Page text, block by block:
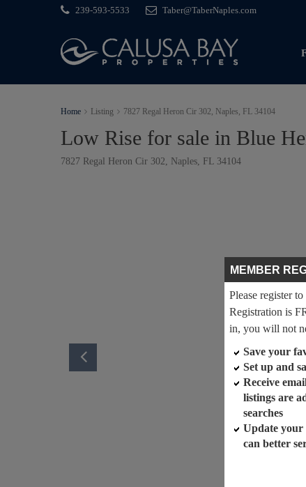
239-593-5533 Taber@TaberNaples.com
Home Listing 7827 Regal Heron Cir 302, Naples, FL 34104
Low Rise for sale in Blue
7827 Regal Heron Cir 302, Naples, FL 34104
MEMBER
Please register
Registration is
in, you will not
Save your
Set up and
Receive
listings are
searches
Update your
can better